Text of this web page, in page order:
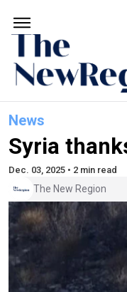
News
Syria
Dec. 03, 2025 • 2 min read
The New Region